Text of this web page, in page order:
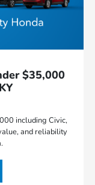
$35,000
including Civic,
and reliability